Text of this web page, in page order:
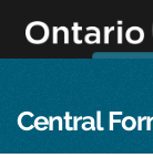
content
Central